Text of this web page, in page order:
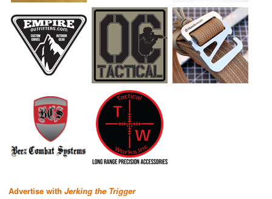
Advertise with Jerking the Trigger